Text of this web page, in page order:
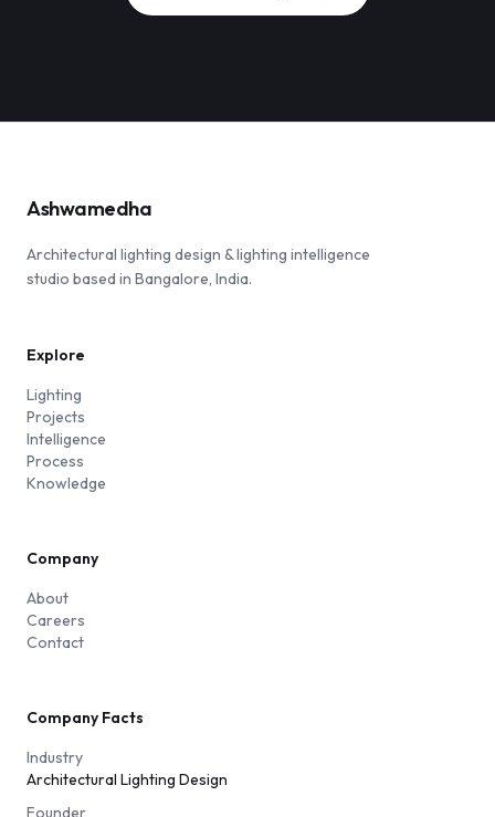
Ashwamedha
Architectural lighting design & lighting intelligence
studio based in Bangalore, India.
Explore
Lighting
Projects
Intelligence
Process
Knowledge
Company
About
Careers
Contact
Company Facts
Industry
Architectural Lighting Design
Founder